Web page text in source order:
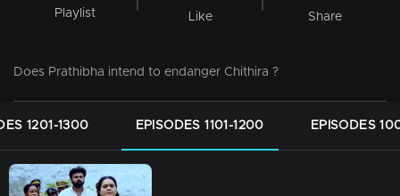
Playlist Like Share
Does Prathibha intend to endanger Chithira ?
1201-1300 EPISODES 1101-1200 EPISODES